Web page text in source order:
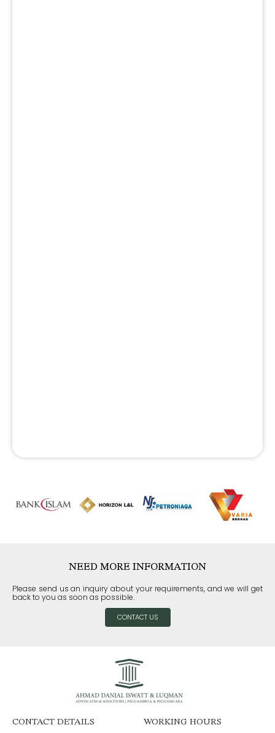
NEED MORE INFORMATION
Please send us an inquiry about your requirements, and we will get
back to you as soon as possible.
CONTACT US
CONTACT DETAILS WORKING HOURS